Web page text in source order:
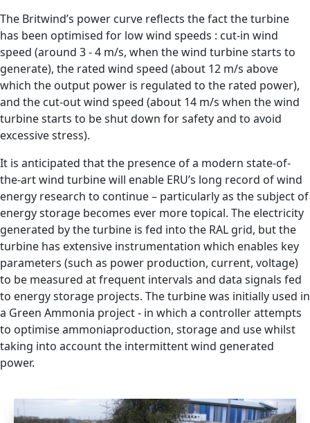
The Britwind’s power curve reflects the fact the turbine
has been optimised for low wind speeds : cut-in wind
speed (around 3 - 4 m/s, when the wind turbine starts to
generate), the rated wind speed (about 12 m/s above
which the output power is regulated to the rated power),
and the cut-out wind speed (about 14 m/s when the wind
turbine starts to be shut down for safety and to avoid
excessive stress).
It is anticipated that the presence of a modern state-of-
the-art wind turbine will enable ERU’s long record of wind
energy research to continue – particularly as the subject of
energy storage becomes ever more topical. The electricity
generated by the turbine is fed into the RAL grid, but the
turbine has extensive instrumentation which enables key
parameters (such as power production, current, voltage)
to be measured at frequent intervals and data signals fed
to energy storage projects. The turbine was initially used in
a Green Ammonia project - in which a controller attempts
to optimise ammoniaproduction, storage and use whilst
taking into account the intermittent wind generated
power.